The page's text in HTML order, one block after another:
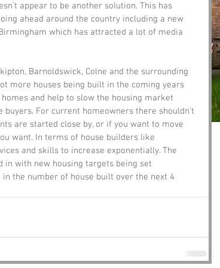
appear to be another solution. This has
ahead around the country including a new
which has attracted a lot of media
Barnoldswick, Colne and the surrounding
more houses being built in the coming years
and help to slow the housing market
For current homeowners there shouldn't
are started close by, or if you want to move
want. In terms of house builders like
and skills to increase exponentially. The
in with new housing targets being set
the number of house built over the next 4